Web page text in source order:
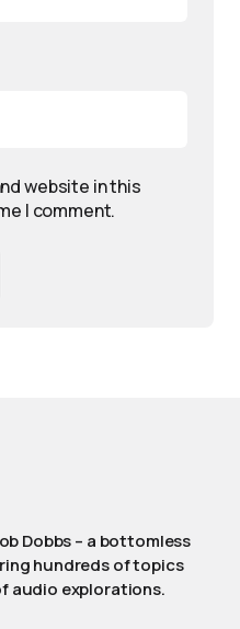
website in this
I comment.
Dobbs – a bottomless
hundreds of topics
audio explorations.